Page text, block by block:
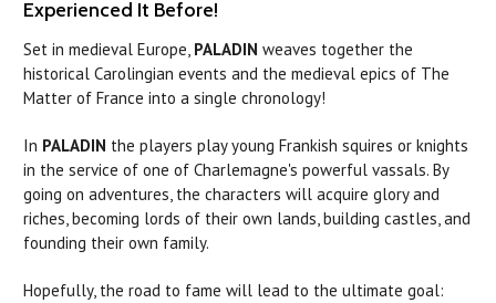
Experienced It Before!
Set in medieval Europe, PALADIN weaves together the
historical Carolingian events and the medieval epics of The
Matter of France into a single chronology!
In PALADIN the players play young Frankish squires or knights
in the service of one of Charlemagne's powerful vassals. By
going on adventures, the characters will acquire glory and
riches, becoming lords of their own lands, building castles, and
founding their own family.
Hopefully, the road to fame will lead to the ultimate goal: